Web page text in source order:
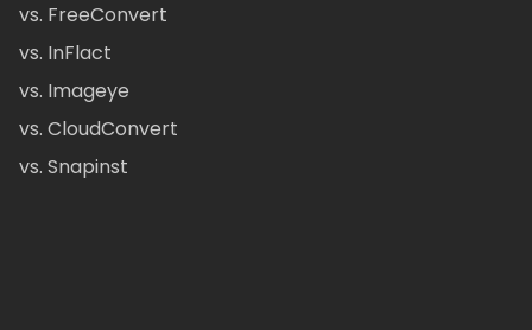
vs. FreeConvert
vs. InFlact
vs. Imageye
vs. CloudConvert
vs. Snapinst